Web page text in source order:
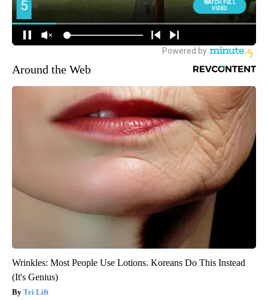
Around the Web
Wrinkles: Most People Use Lotions. Koreans Do This Instead
(It's Genius)
Tri Lift